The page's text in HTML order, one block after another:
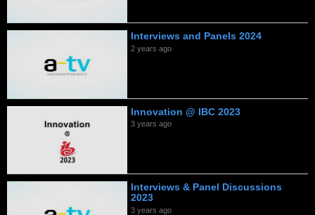
Interviews and Panels 2024
2 years ago
Innovation @ IBC 2023
3 years ago
Interviews & Panel Discussions
2023
3 years ago